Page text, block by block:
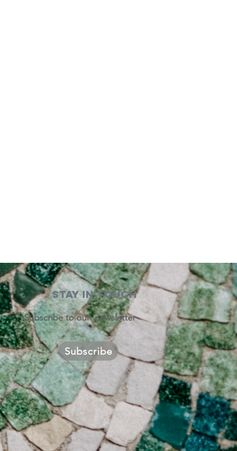
STAY IN TOUCH
Subscribe to our newsletter
Subscribe